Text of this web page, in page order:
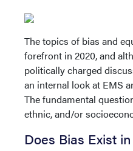
The topics of bias and
forefront in 2020, and
politically charged
an internal look at EMS
The fundamental
ethnic, and/or
Does Bias Exist